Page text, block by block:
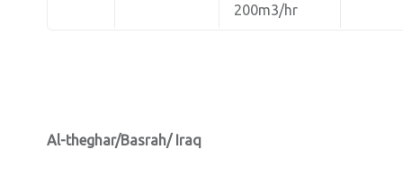
200m3/hr
Al-theghar/Basrah/ Iraq